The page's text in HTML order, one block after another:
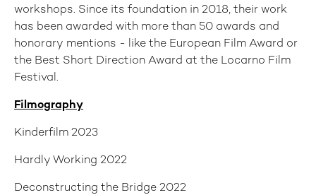
workshops. Since its foundation in 2018, their work
has been awarded with more than 50 awards and
honorary mentions - like the European Film Award or
the Best Short Direction Award at the Locarno Film
Festival.
Filmography
Kinderfilm 2023
Hardly Working 2022
Deconstructing the Bridge 2022